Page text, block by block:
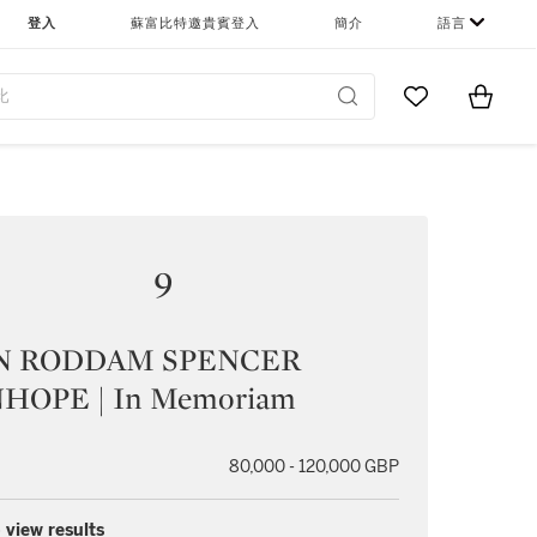
登入 蘇富比特邀貴賓登入 簡介 語言
Go to MyItems
9
RODDAM SPENCER
| In Memoriam
80,000 - 120,000 GBP
view results